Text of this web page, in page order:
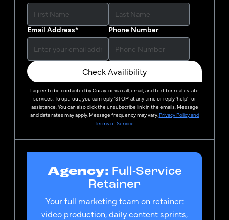
Email Address* Phone Number
Check Availibility
I agree to be contacted byCuraytorvia call, email, and text for real estate
services. To opt-out, you can reply ‘STOP’ at any time or reply 'help' for
assistance. You can also click the unsubscribe link in the emails. Message
and data rates may apply. Message frequency may vary. Privacy Policy and
Terms of Service
Agency: Full-Service
Retainer
Your full marketing team on retainer:
video production, daily content sprints,